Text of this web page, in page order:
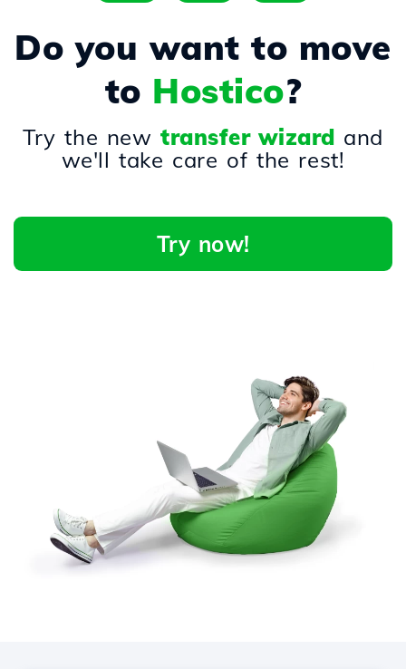
Do you want to move
to Hostico?
Try the newtransfer wizard and
we'll take care of the rest!
Try now!